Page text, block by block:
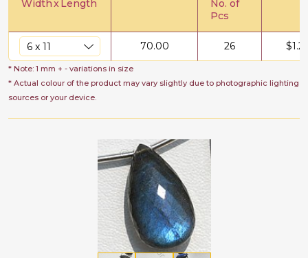
Widthx Length
No. of
Pcs
70.00 26 $
* Note: 1 mm + - variations in size
* Actual colour of the product may vary slightly due to photographic lighting
sources or your device.